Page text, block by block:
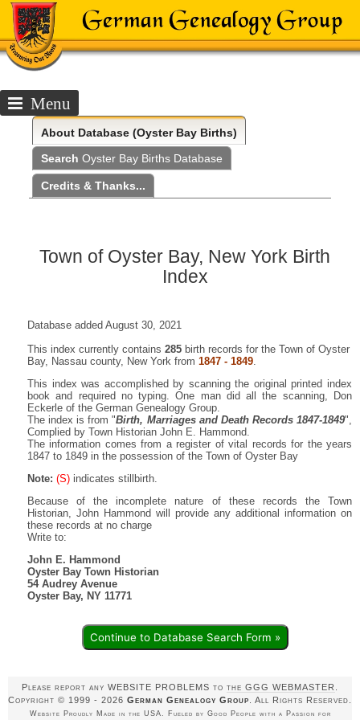
Menu
About Database (Oyster Bay Births)
Search Oyster Bay Births Database
Credits & Thanks...
Town of Oyster Bay, New York Birth
Index
Database added August 30, 2021
This index currently contains 285 birth records for the Town of Oyster
Bay, Nassau county, New York from 1847 - 1849
This index was accomplished by scanning the original printed index
book and required no typing. One man did all the scanning, Don
Eckerle of the German Genealogy Group.
The index is from "Birth, Marriages and Death Records 1847-1849",
Complied by Town Historian John E. Hammond.
The information comes from a register of vital records for the years
1847 to 1849 in the possession of the Town of Oyster Bay
Note: (S) indicates stillbirth.
Because of the incomplete nature of these records the Town
Historian, John Hammond will provide any additional information on
these records at no charge
Write to:
John E. Hammond
Oyster Bay Town Historian
54 Audrey Avenue
Oyster Bay, NY 11771
Continue to Database Search Form »
Please report any WEBSITE PROBLEMS to the GGG WEBMASTER.
Copyright © 1999 - 2026 German Genealogy Group. All Rights Reserved.
Website Proudly Made in the USA. Fueled by Good People with a Passion for